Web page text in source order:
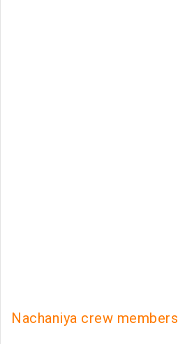
Nachaniya crew members